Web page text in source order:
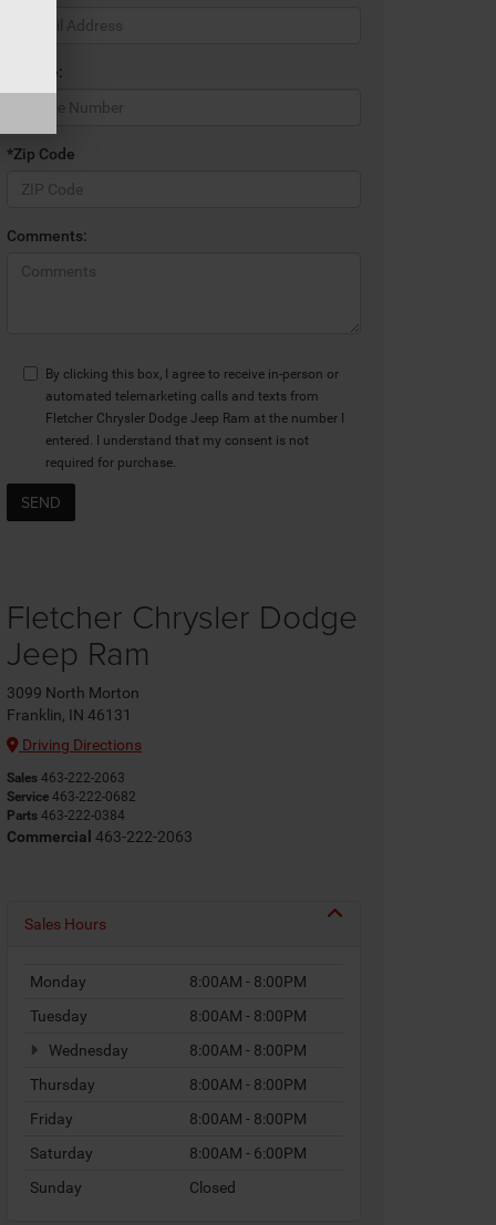
*Phone:
*Zip Code
Comments:
By clicking this box, I agree to receive in-person or
automated telemarketing calls and texts from
Fletcher Chrysler Dodge Jeep Ram at the number I
entered. I understand that my consent is not
required for purchase.
Fletcher Chrysler Dodge
Jeep Ram
3099 North Morton
Franklin, IN 46131
Driving Directions
Sales 463-222-2063
Service 463-222-0682
Parts 463-222-0384
Commercial 463-222-2063
Sales Hours
Monday
8:00AM - 8:00PM
Tuesday
8:00AM - 8:00PM
Wednesday
8:00AM - 8:00PM
Thursday
8:00AM - 8:00PM
Friday
8:00AM - 8:00PM
Saturday
8:00AM - 6:00PM
Sunday
Closed